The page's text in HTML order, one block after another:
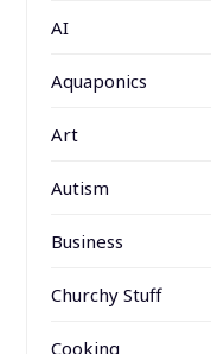
AI
Aquaponics
Art
Autism
Business
Churchy Stuff
Cooking